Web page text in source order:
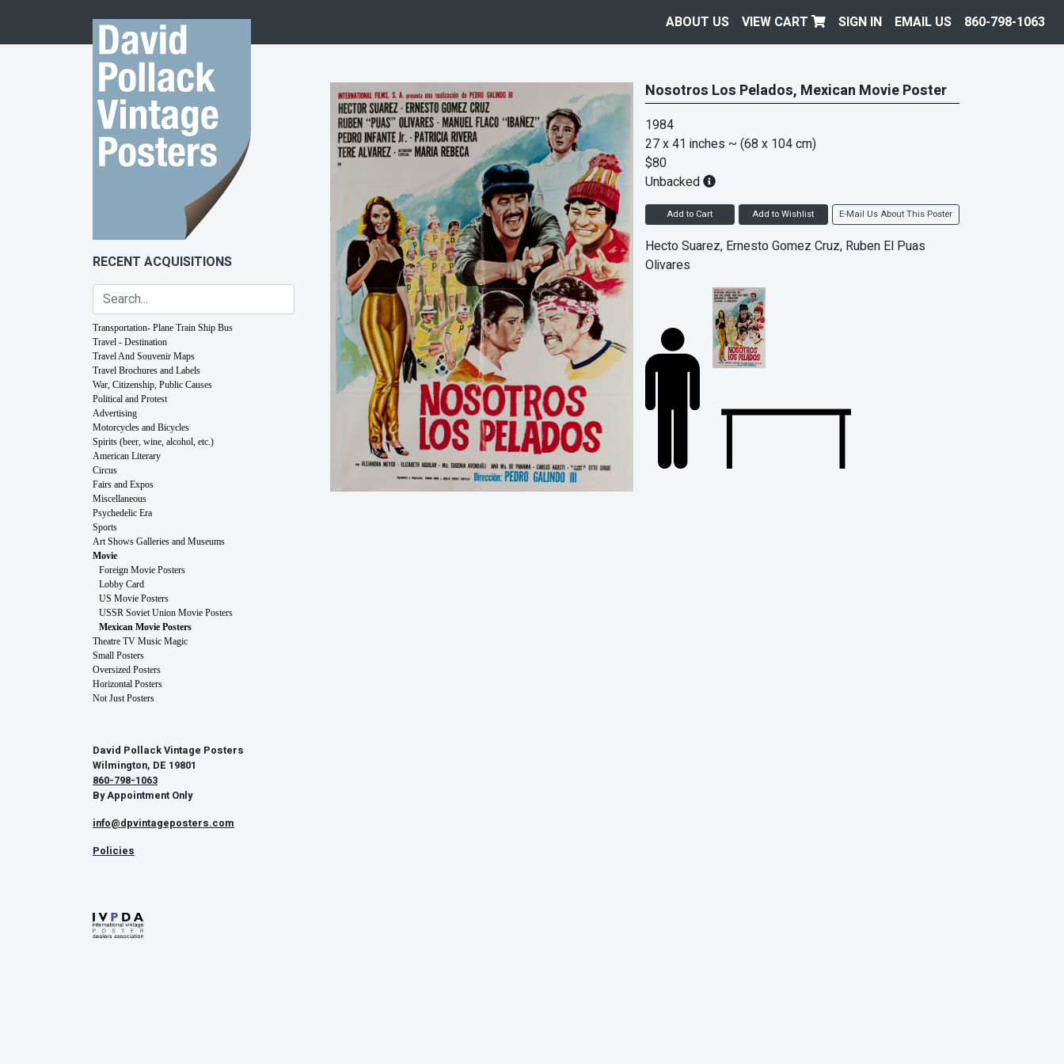
ABOUT US VIEW CART SIGN IN EMAIL US 860-798-1063
RECENT ACQUISITIONS
Transportation- Plane Train Ship Bus
Travel - Destination
Travel And Souvenir Maps
Travel Brochures and Labels
War, Citizenship, Public Causes
Political and Protest
Advertising
Motorcycles and Bicycles
Spirits (beer, wine, alcohol, etc.)
American Literary
Circus
Fairs and Expos
Miscellaneous
Psychedelic Era
Sports
Art Shows Galleries and Museums
Movie
Foreign Movie Posters
Lobby Card
US Movie Posters
USSR Soviet Union Movie Posters
Mexican Movie Posters
Theatre TV Music Magic
Small Posters
Oversized Posters
Horizontal Posters
Not Just Posters
David Pollack Vintage Posters
Wilmington, DE 19801
860-798-1063
By Appointment Only
info@dpvintageposters.com
Policies
Nosotros Los Pelados, Mexican Movie Poster
1984
27 x 41 inches ~ (68 x 104 cm)
$80
Unbacked
Add to Cart Add to Wishlist E-Mail Us About This Poster
Hecto Suarez, Ernesto Gomez Cruz, Ruben El Puas
Olivares